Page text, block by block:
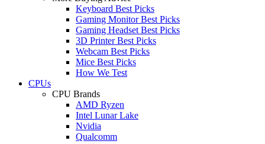
Keyboard Best Picks
Gaming Monitor Best Picks
Gaming Headset Best Picks
3D Printer Best Picks
Webcam Best Picks
Mice Best Picks
How We Test
CPUs
CPU Brands
AMD Ryzen
Intel Lunar Lake
Nvidia
Qualcomm